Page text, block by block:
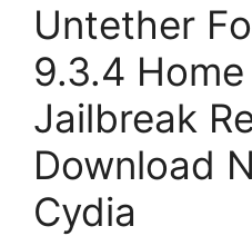
Untether
9.3.4
Jailbreak
Download
Cydia